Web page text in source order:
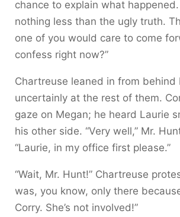
chance to explain what
nothing less than the ugly truth.
one of you would care to come
confess right now?”
Chartreuse leaned in from behind
uncertainly at the rest of them.
gaze on Megan; he heard Laurie
his other side. “Very well,” Mr.
“Laurie, in my office first please.”
“Wait, Mr. Hunt!” Chartreuse
was, you know, only there
Corry. She’s not involved!”